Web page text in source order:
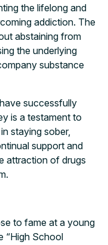
the lifelong and
addiction. The
abstaining from
the underlying
substance
successfully
is a testament to
staying sober,
support and
attraction of drugs
to fame at a young
“High School